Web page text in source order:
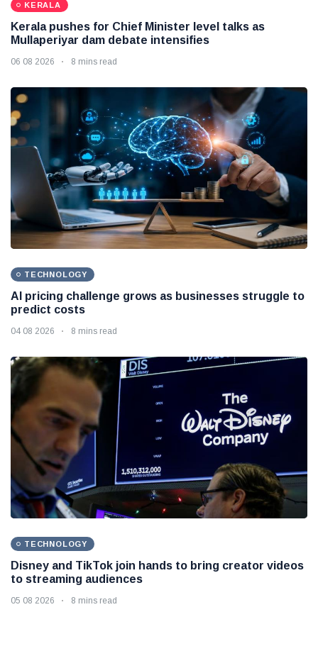
KERALA
Kerala pushes for Chief Minister level talks as
Mullaperiyar dam debate intensifies
06 08 2026 8 mins read
TECHNOLOGY
AI pricing challenge grows as businesses struggle to
predict costs
04 08 2026 8 mins read
TECHNOLOGY
Disney and TikTok join hands to bring creator videos
to streaming audiences
05 08 2026 8 mins read